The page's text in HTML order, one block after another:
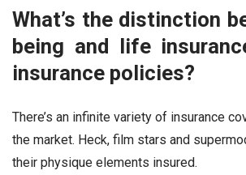
What’s the distinction
being and life
insurance policies?
There’s an infinite variety of insurance
the market. Heck, film stars and
their physique elements insured.